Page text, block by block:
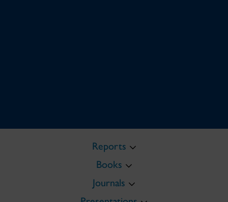
Reports
Books
Journals